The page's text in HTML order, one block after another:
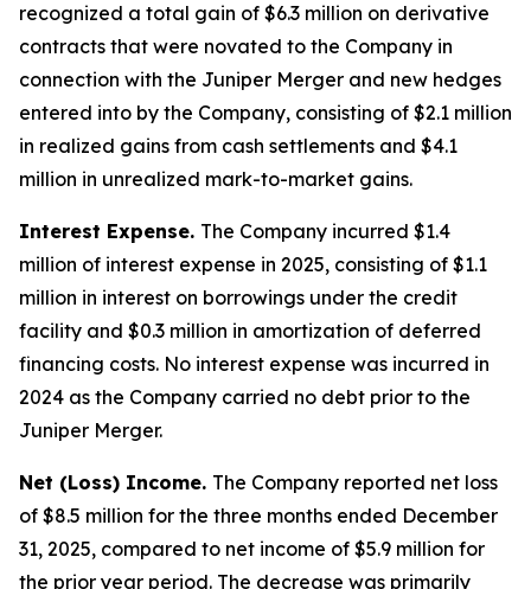
recognized a total gain of $6.3 million on derivative
contracts that were novated to the Company in
connection with the Juniper Merger and new hedges
entered into by the Company, consisting of $2.1 million
in realized gains from cash settlements and $4.1
million in unrealized mark-to-market gains.
Interest Expense. The Company incurred $1.4
million of interest expense in 2025, consisting of $1.1
million in interest on borrowings under the credit
facility and $0.3 million in amortization of deferred
financing costs. No interest expense was incurred in
2024 as the Company carried no debt prior to the
Juniper Merger.
Net (Loss) Income. The Company reported net loss
of $8.5 million for the three months ended December
31, 2025, compared to net income of $5.9 million for
the prior year period. The decrease was primarily